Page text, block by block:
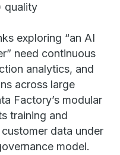
quality
exploring “an AI
need continuous
analytics, and
across large
Factory’s modular
training and
data under
model.